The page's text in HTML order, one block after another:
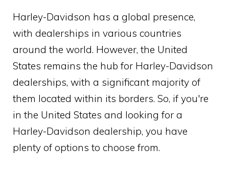
Harley-Davidson has a global presence,
with dealerships in various countries
around the world. However, the United
States remains the hub for Harley-Davidson
dealerships, with a significant majority of
them located within its borders. So, if you're
in the United States and looking for a
Harley-Davidson dealership, you have
plenty of options to choose from.